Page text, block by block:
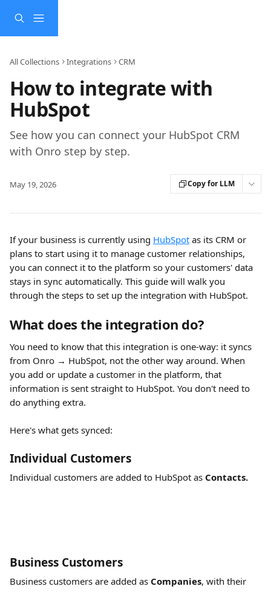
All Collections Integrations CRM
How to integrate with
HubSpot
See how you can connect your HubSpot CRM
with Onro step by step.
May 19, 2026 Copy for LLM
If your business is currently using HubSpot as its CRM or
plans to start using it to manage customer relationships,
you can connect it to the platform so your customers' data
stays in sync automatically. This guide will walk you
through the steps to set up the integration with HubSpot.
What does the integration do?
You need to know that this integration is one-way: it syncs
from Onro → HubSpot, not the other way around. When
you add or update a customer in the platform, that
information is sent straight to HubSpot. You don't need to
do anything extra.
Here's what gets synced:
Individual Customers
Individual customers are added to HubSpot as Contacts.
Business Customers
Business customers are added as Companies, with their